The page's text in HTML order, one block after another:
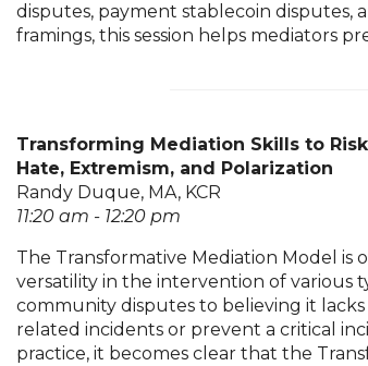
disputes, payment stablecoin disputes,
framings, this session helps mediators
Transforming Mediation Skills to
Hate, Extremism, and Polarization
Randy Duque, MA, KCR
11:20 am - 12:20 pm
The Transformative Mediation Model
versatility in the intervention of various
community disputes to believing it
related incidents or prevent a critical
practice, it becomes clear that the